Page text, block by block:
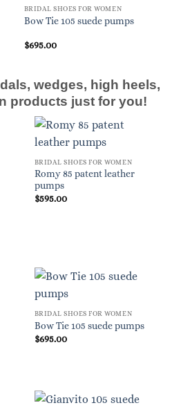
BRIDAL SHOES FOR WOMEN
Bow Tie 105 suede pumps
$695.00
wedges, high heels,
products just for you!
BRIDAL SHOES FOR WOMEN
Romy 85 patent leather
pumps
$595.00
BRIDAL SHOES FOR WOMEN
Bow Tie 105 suede pumps
$695.00